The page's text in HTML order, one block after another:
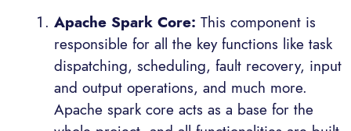
Apache Spark Core: This component is
responsible for all the key functions like task
dispatching, scheduling, fault recovery, input
and output operations, and much more.
Apache spark core acts as a base for the